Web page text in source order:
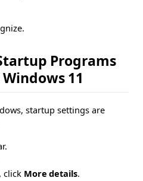
Programs
11
startup settings are
click More details.